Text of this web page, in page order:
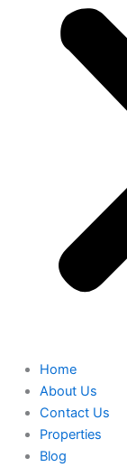
Home
About Us
Contact Us
Properties
Blog